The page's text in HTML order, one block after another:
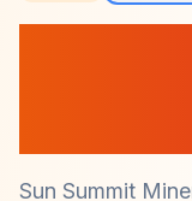
Sun Summit